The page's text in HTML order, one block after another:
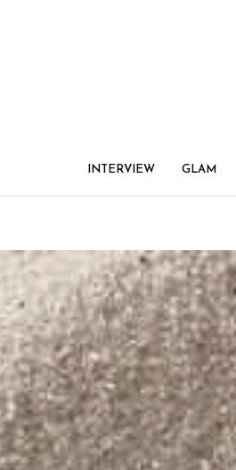
INTERVIEW GLAM